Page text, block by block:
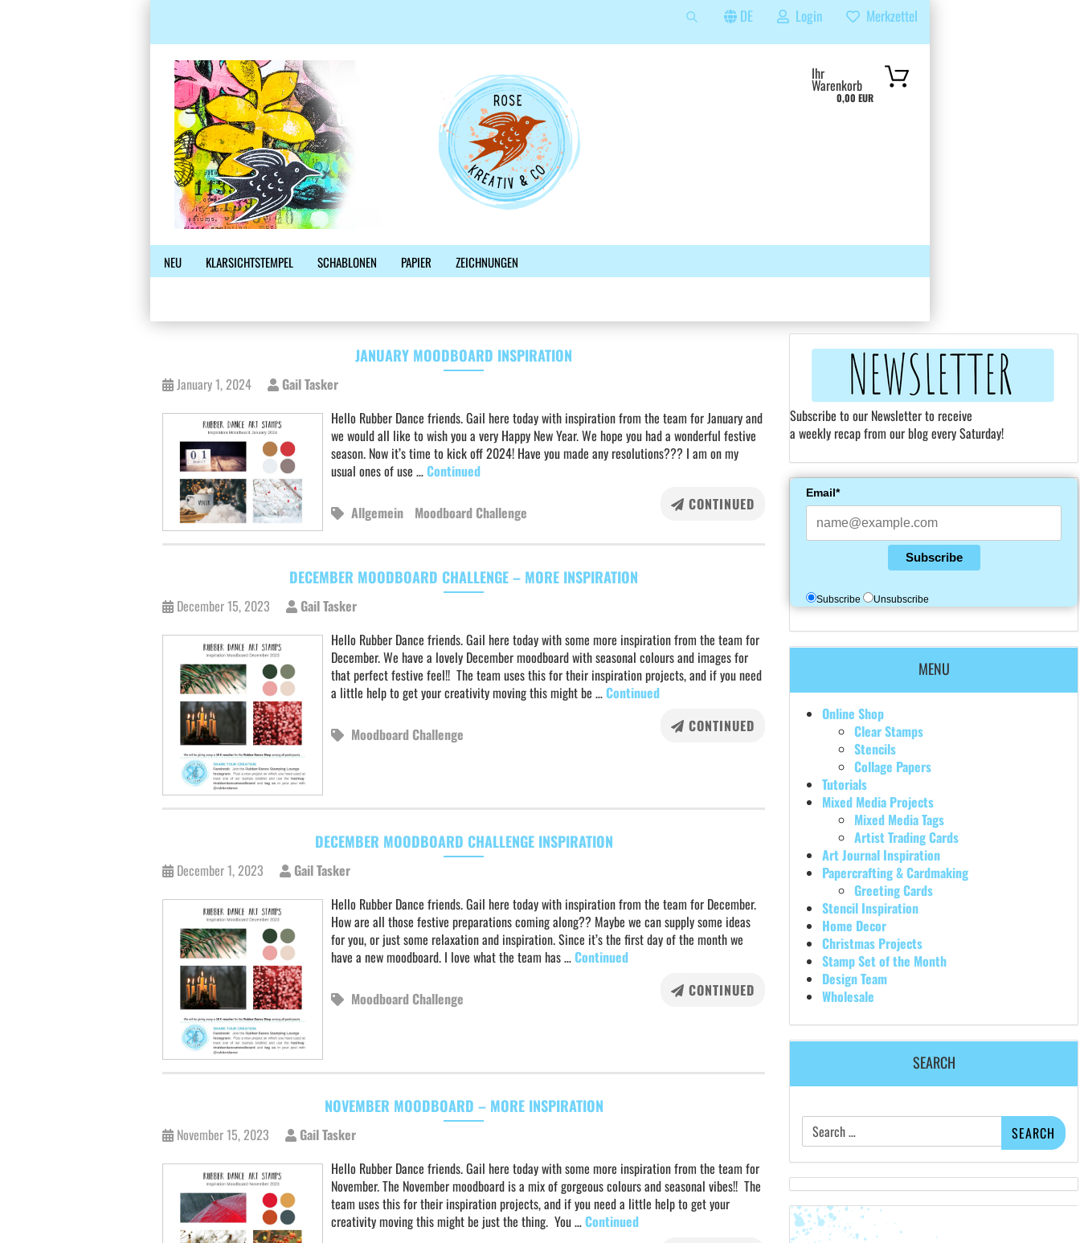
DE
Lieferland
Login Merkzettel
Ihr
Warenkorb
0,00 EUR
NEU KLARSICHTSTEMPEL SCHABLONEN PAPIER
ZEICHNUNGEN
JANUARY MOODBOARD INSPIRATION
January 1, 2024
Gail Tasker
Hello Rubber Dance friends. Gail here today with inspiration from the team for January and
we would all like to wish you a very Happy New Year. We hope you had a wonderful festive
season. Now it’s time to kick off 2024! Have you made any resolutions??? I am on my
usual ones of use …Continued
CONTINUED
Allgemein Moodboard Challenge
DECEMBER MOODBOARD CHALLENGE – MORE INSPIRATION
December 15, 2023
Gail Tasker
Hello Rubber Dance friends. Gail here today with some more inspiration from the team for
December. We have a lovely December moodboard with seasonal colours and images for
that perfect festive feel!! The team uses this for their inspiration projects, and if you need
a little help to get your creativity moving this might be …Continued
CONTINUED
Moodboard Challenge
DECEMBER MOODBOARD CHALLENGE INSPIRATION
December 1, 2023
Gail Tasker
Hello Rubber Dance friends. Gail here today with inspiration from the team for December.
How are all those festive preparations coming along?? Maybe we can supply some ideas
for you, or just some relaxation and inspiration. Since it’s the first day of the month we
have a new moodboard. I love what the team has …Continued
CONTINUED
Moodboard Challenge
NOVEMBER MOODBOARD – MORE INSPIRATION
November 15, 2023
Gail Tasker
Hello Rubber Dance friends. Gail here today with some more inspiration from the team for
November. The November moodboard is a mix of gorgeous colours and seasonal vibes!! The
team uses this for their inspiration projects, and if you need a little help to get your
creativity moving this might be just the thing. You …Continued
Subscribe to our Newsletter to receive
a weekly recap from our blog every Saturday!
Email*
Subscribe
Subscribe Unsubscribe
MENU
Online Shop
Clear Stamps
Stencils
Collage Papers
Tutorials
Mixed Media Projects
Mixed Media Tags
Artist Trading Cards
Art Journal Inspiration
Papercrafting & Cardmaking
Greeting Cards
Stencil Inspiration
Home Decor
Christmas Projects
Stamp Set of the Month
Design Team
Wholesale
SEARCH
Search
for: